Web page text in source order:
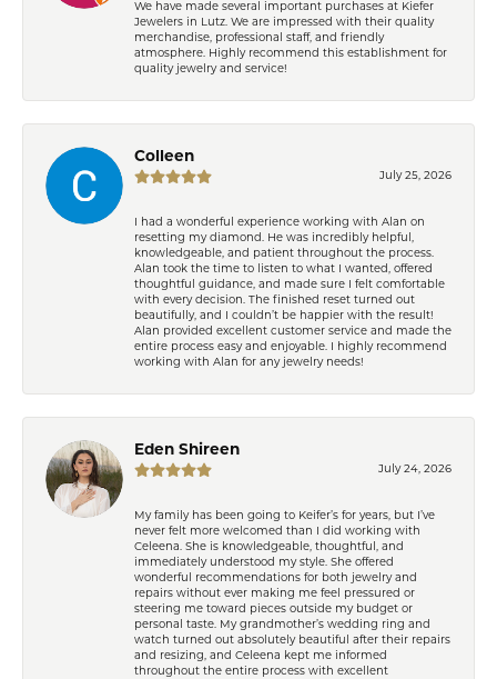
We have made several important purchases at Kiefer
Jewelers in Lutz. We are impressed with their quality
merchandise, professional staff, and friendly
atmosphere. Highly recommend this establishment for
quality jewelry and service!
Colleen
July 25, 2026
I had a wonderful experience working with Alan on
resetting my diamond. He was incredibly helpful,
knowledgeable, and patient throughout the process.
Alan took the time to listen to what I wanted, offered
thoughtful guidance, and made sure I felt comfortable
with every decision. The finished reset turned out
beautifully, and I couldn’t be happier with the result!
Alan provided excellent customer service and made the
entire process easy and enjoyable. I highly recommend
working with Alan for any jewelry needs!
Eden Shireen
July 24, 2026
My family has been going to Keifer’s for years, but I’ve
never felt more welcomed than I did working with
Celeena. She is knowledgeable, thoughtful, and
immediately understood my style. She offered
wonderful recommendations for both jewelry and
repairs without ever making me feel pressured or
steering me toward pieces outside my budget or
personal taste. My grandmother’s wedding ring and
watch turned out absolutely beautiful after their repairs
and resizing, and Celeena kept me informed
throughout the entire process with excellent